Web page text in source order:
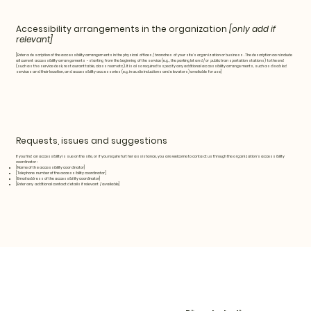
Accessibility arrangements in the organization [only add if
relevant]
[Enter a description of the accessibility arrangements in the physical offices / branches of your site's organization or business. The description can include
all current accessibility arrangements - starting from the beginning of the service (e.g., the parking lot and / or public transportation stations) to the end
(such as the service desk, restaurant table, classroom etc.). It is also required to specify any additional accessibility arrangements, such as disabled
services and their location, and accessibility accessories (e.g. in audio inductions and elevators) available for use]
Requests, issues and suggestions
If you find an accessibility issue on the site, or if you require further assistance, you are welcome to contact us through the organization's accessibility
coordinator:
[Name of the accessibility coordinator]
[Telephone number of the accessibility coordinator]
[Email address of the accessibility coordinator]
[Enter any additional contact details if relevant / available]